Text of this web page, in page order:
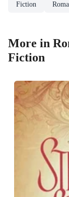
Fiction
More in
Fiction